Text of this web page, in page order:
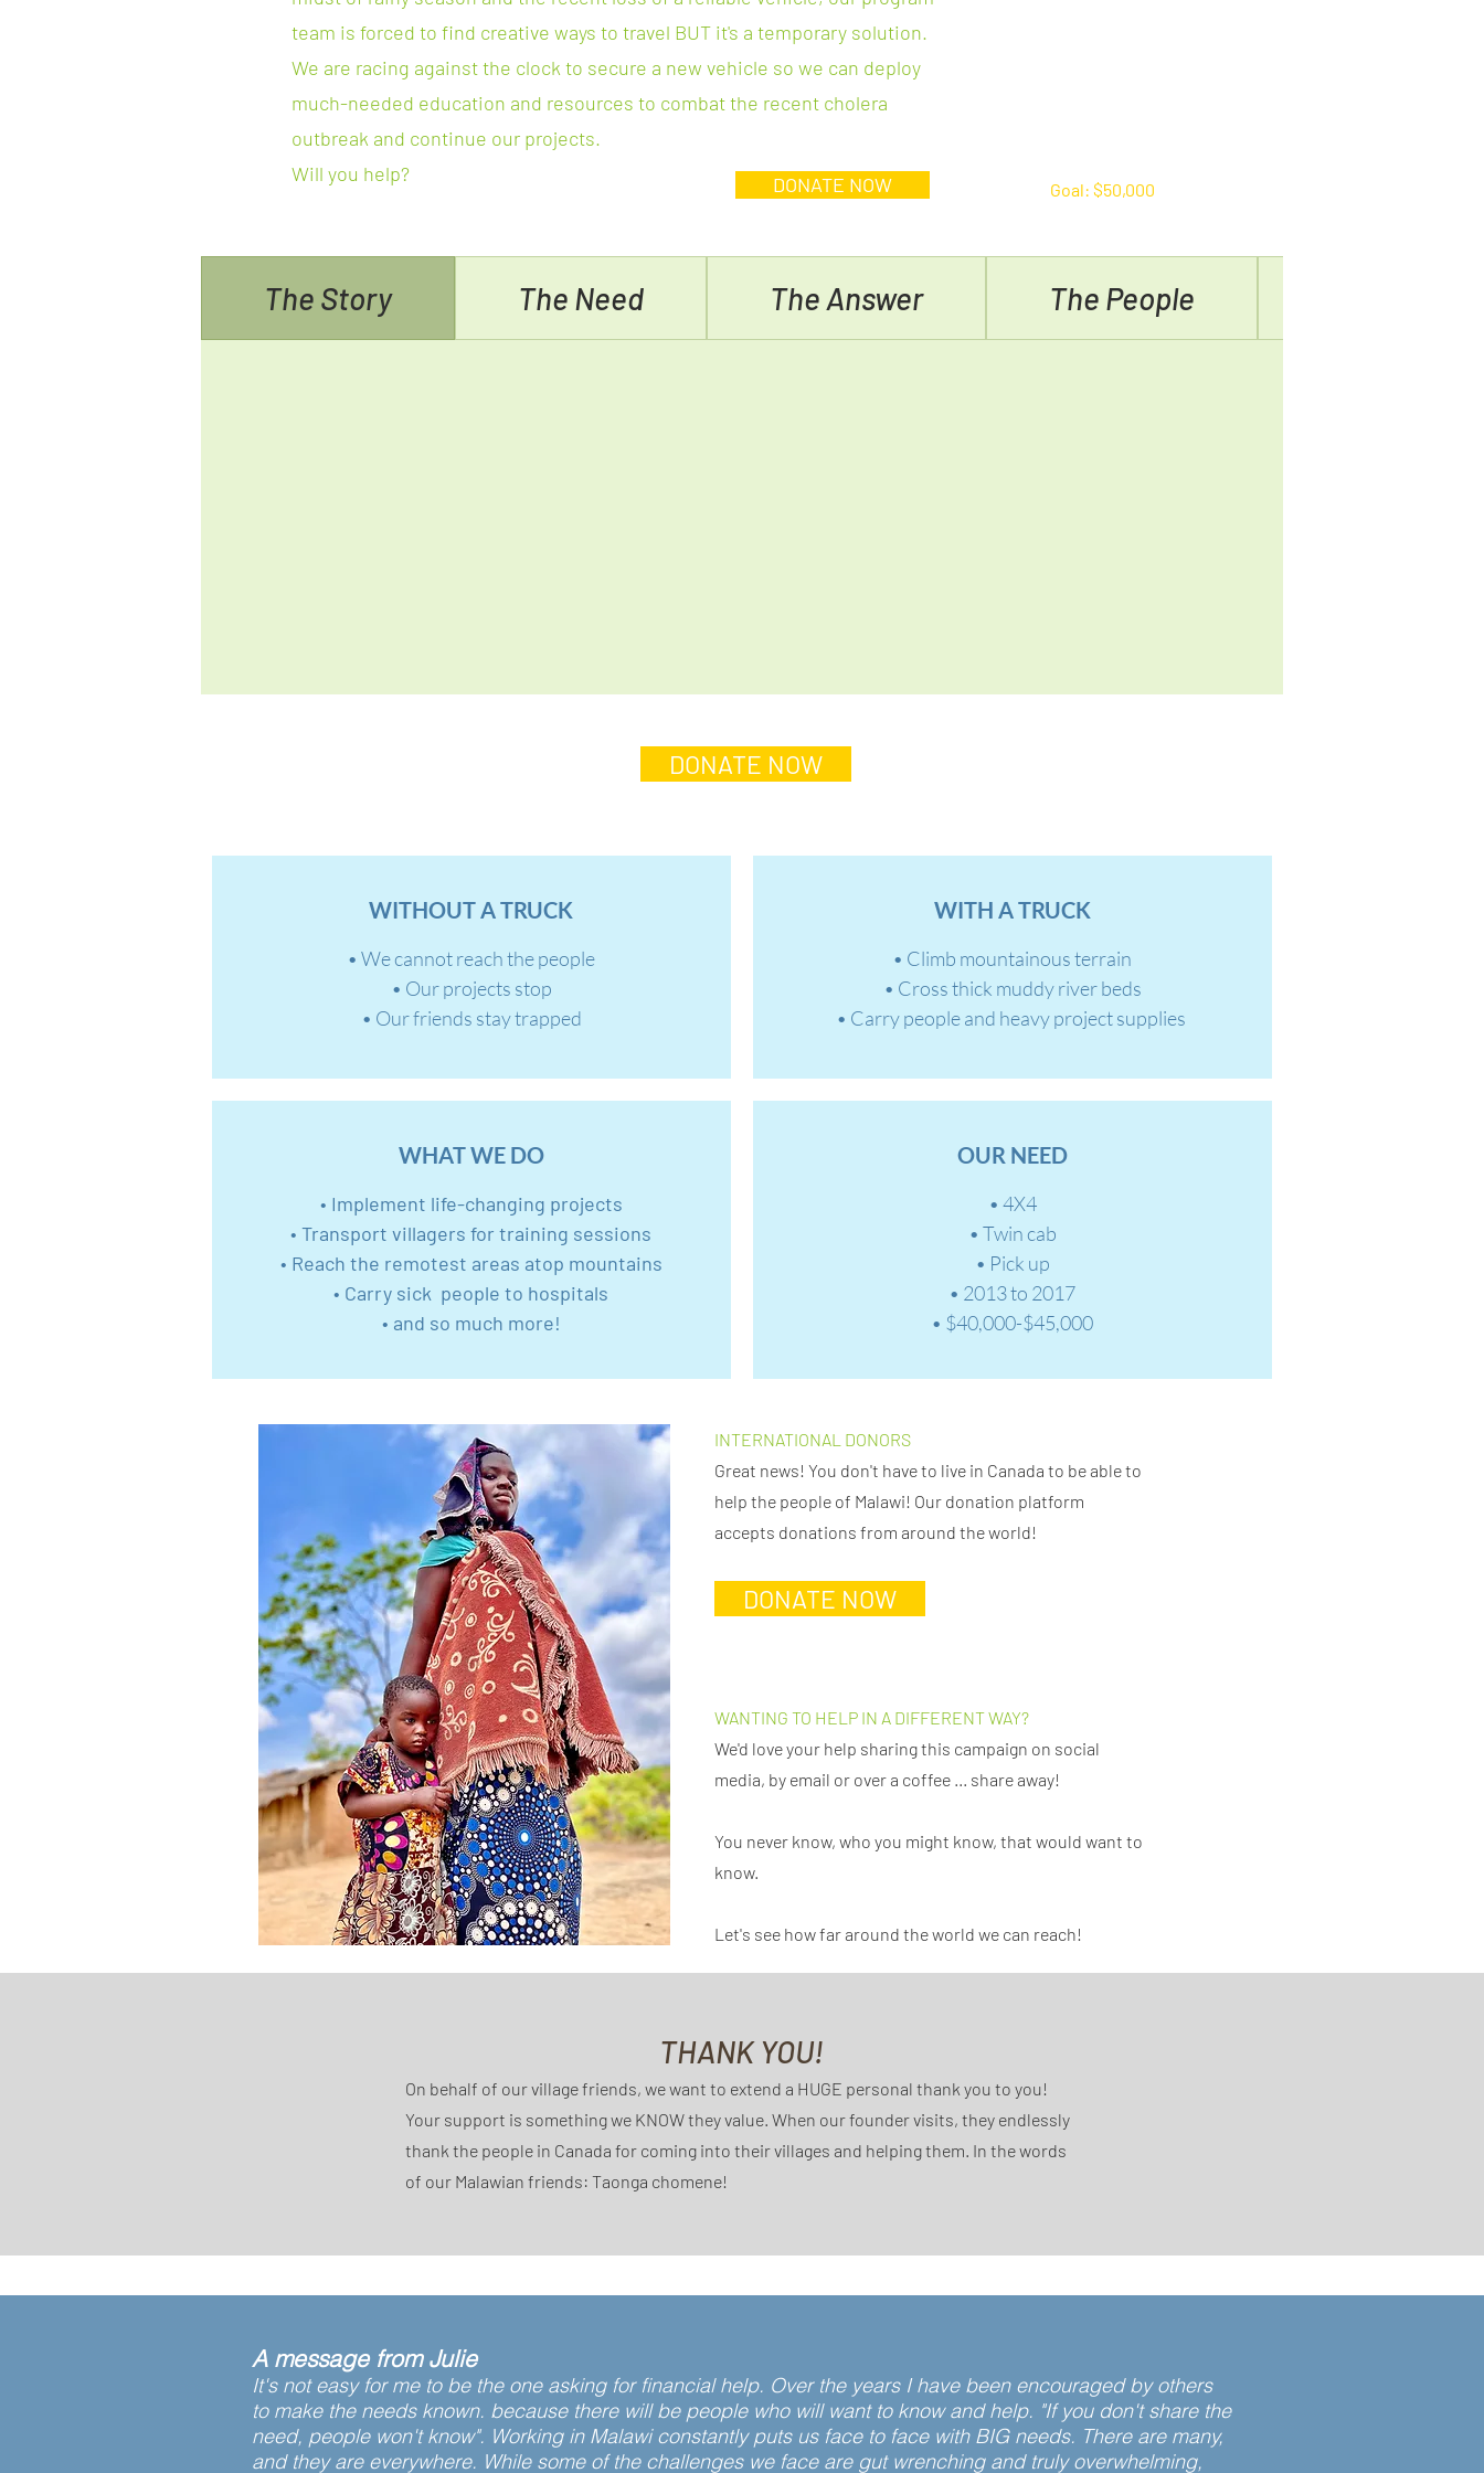
team is forced to find creative ways to travel BUT it's a temporary solution.
We are racing against the clock to secure a new vehicle so we can deploy
much-needed education and resources to combat the recent cholera
outbreak and continue our projects.
Will you help?
DONATE NOW Goal: $50,000
The Story The Need The Answer The People
DONATE NOW
WITHOUT A TRUCK
• We cannot reach the people
• Our projects stop
• Our friends stay trapped
WHAT WE DO
• Implement life-changing projects
• Transport villagers for training sessions
• Reach the remotest areas atop mountains
• Carry sick people to hospitals
• and so much more!
WITH A TRUCK
• Climb mountainous terrain
• Cross thick muddy river beds
• Carry people and heavy project supplies
OUR NEED
• 4X4
• Twin cab
• Pick up
• 2013 to 2017
• $40,000-$45,000
INTERNATIONAL DONORS
Great news! You don't have to live in Canada to be able to
help the people of Malawi! Our donation platform
accepts donations from around the world!
WANTING TO HELP IN A DIFFERENT WAY?
We'd love your help sharing this campaign on social
media, by email or over a coffee ... share away!
You never know, who you might know, that would want to
know.
Let's see how far around the world we can reach!
DONATE NOW
THANK YOU!
On behalf of our village friends, we want to extend a HUGE personal thank you to you!
Your support is something we KNOW they value. When our founder visits, they endlessly
thank the people in Canada for coming into their villages and helping them. In the words
of our Malawian friends: Taonga chomene!
A message from Julie
It's not easy for me to be the one asking for financial help. Over the years I have been encouraged by others
to make the needs known. because there will be people who will want to know and help. "If you don't share the
need, people won't know". Working in Malawi constantly puts us face to face with BIG needs. There are many,
and they are everywhere. While some of the challenges we face are gut wrenching and truly overwhelming,